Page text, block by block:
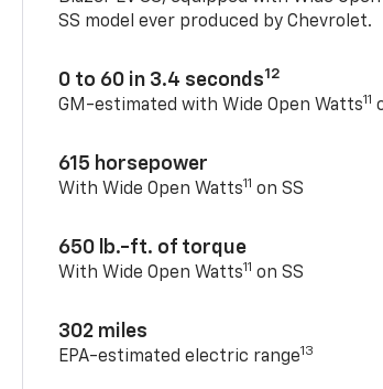
SS model ever produced by Chevrolet.
0 to 60 in 3.4 seconds12
GM-estimated with Wide Open Watts11
615 horsepower
With Wide Open Watts11 on SS
650 lb.-ft. of torque
With Wide Open Watts11 on SS
302 miles
EPA-estimated electric range13